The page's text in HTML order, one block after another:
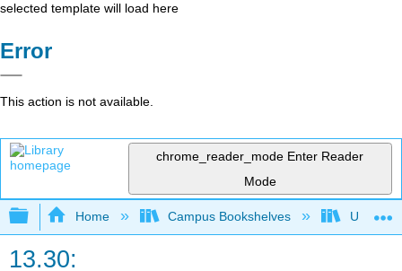
selected template will load here
Error
This action is not available.
chrome_reader_mode Enter Reader
Mode
Expand/collapse global hierarchy
Home Campus Bookshelves
13.30: